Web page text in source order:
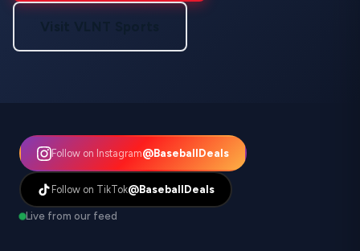
Follow on Instagram@BaseballDeals
Follow on TikTok@BaseballDeals
Live from our feed